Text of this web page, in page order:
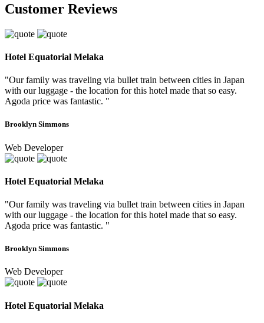
Customer Reviews
Hotel Equatorial Melaka
"Our family was traveling via bullet train between cities in Japan
with our luggage - the location for this hotel made that so easy.
Agoda price was fantastic. "
Brooklyn Simmons
Web Developer
Hotel Equatorial Melaka
"Our family was traveling via bullet train between cities in Japan
with our luggage - the location for this hotel made that so easy.
Agoda price was fantastic. "
Brooklyn Simmons
Web Developer
Hotel Equatorial Melaka